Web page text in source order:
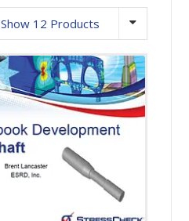
Show 12 Products